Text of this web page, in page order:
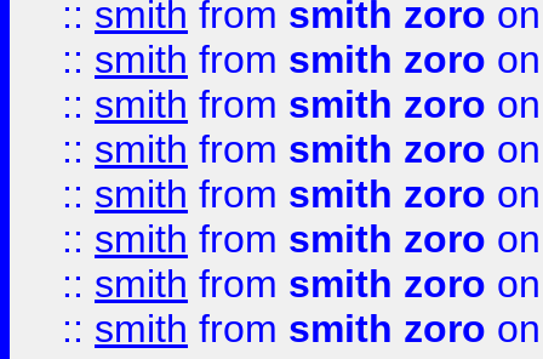
:: smith from smith zoro
:: smith from smith zoro
:: smith from smith zoro
:: smith from smith zoro
:: smith from smith zoro
:: smith from smith zoro
:: smith from smith zoro
:: smith from smith zoro